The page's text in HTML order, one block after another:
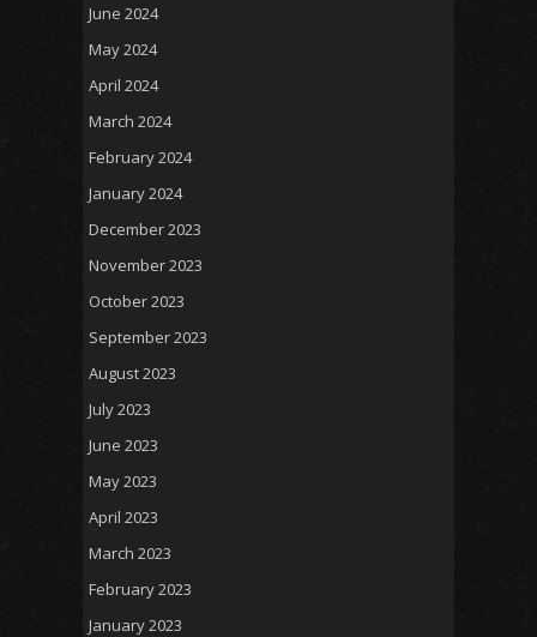
June 2024
May 2024
April 2024
March 2024
February 2024
January 2024
December 2023
November 2023
October 2023
September 2023
August 2023
July 2023
June 2023
May 2023
April 2023
March 2023
February 2023
January 2023